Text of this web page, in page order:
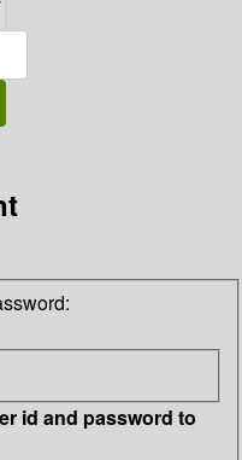
id and password to